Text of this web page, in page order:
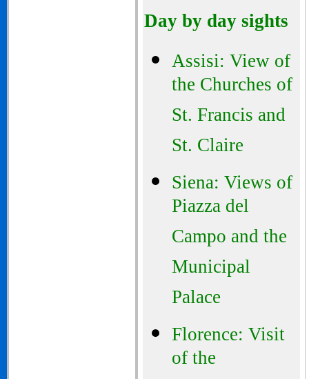
Day by day sights
Assisi: View of
the Churches of
St. Francis and
St. Claire
Siena: Views of
Piazza del
Campo and the
Municipal
Palace
Florence: Visit
of the